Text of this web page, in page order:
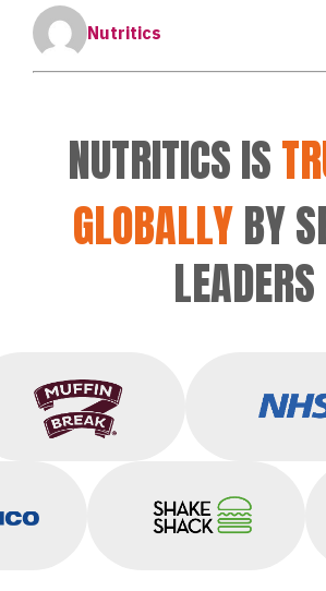
Nutritics
NUTRITICS IS
GLOBALLYBY
LEADERS
Muffin Break
Shake Shack